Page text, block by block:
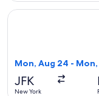
Mon, Aug 24 - Mon,
JFK
New York
Select Swiss